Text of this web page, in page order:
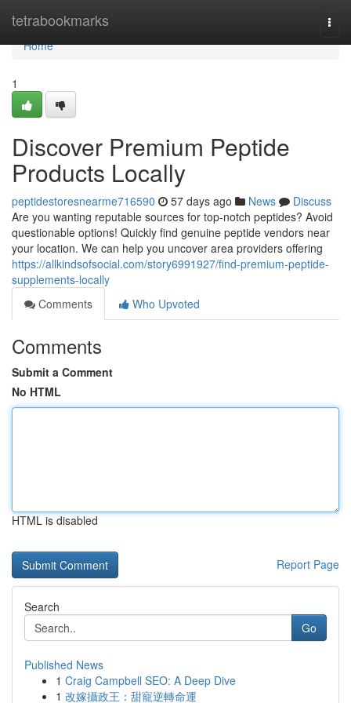
tetrabookmarks
Home
Home
1
Discover Premium Peptide
Products Locally
peptidestoresnearme716590 57 days ago News
Discuss
Are you wanting reputable sources for top-notch peptides? Avoid
questionable options! Quickly find genuine peptide vendors near
your location. We can help you uncover area providers offering
https://allkindsofsocial.com/story6991927/find-premium-peptide-
supplements-locally
Comments
Who Upvoted
Comments
Submit a Comment
No HTML
HTML is disabled
Report Page
Search
Go
Published News
1 Craig Campbell SEO: A Deep Dive
1 改嫁攝政王：甜寵逆轉命運